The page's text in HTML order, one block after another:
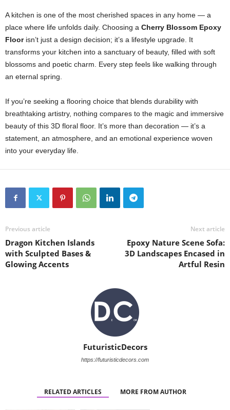
A kitchen is one of the most cherished spaces in any home — a
place where life unfolds daily. Choosing a Cherry Blossom Epoxy
Floorisn’t just a design decision; it’s a lifestyle upgrade. It
transforms your kitchen into a sanctuary of beauty, filled with soft
blossoms and poetic charm. Every step feels like walking through
an eternal spring.
If you’re seeking a flooring choice that blends durability with
breathtaking artistry, nothing compares to the magic and immersive
beauty of this 3D floral floor. It’s more than decoration — it’s a
statement, an atmosphere, and an emotional experience woven
into your everyday life.
Previous article
Dragon Kitchen Islands
with Sculpted Bases &
Glowing Accents
Next article
Epoxy Nature Scene Sofa:
3D Landscapes Encased in
Artful Resin
FuturisticDecors
https://futuristicdecors.com
RELATED ARTICLES MORE FROM AUTHOR